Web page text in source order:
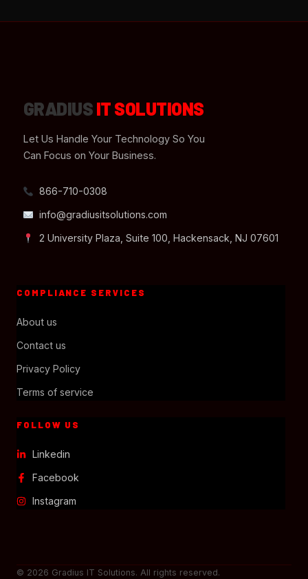
GRADIUSIT SOLUTIONS
Let Us Handle Your Technology So You
Can Focus on Your Business.
866-710-0308
info@gradiusitsolutions.com
2 University Plaza, Suite 100, Hackensack, NJ 07601
COMPLIANCE SERVICES
About us
Contact us
Privacy Policy
Terms of service
FOLLOW US
Linkedin
Facebook
Instagram
© 2026 Gradius IT Solutions. All rights reserved.